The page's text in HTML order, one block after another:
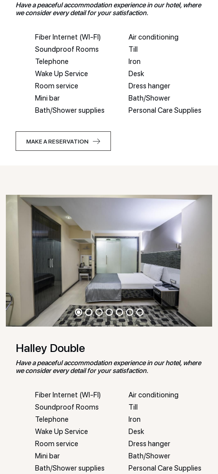
Have a peaceful accommodation experience in our hotel, where
we consider every detail for your satisfaction.
Fiber Internet (WI-FI)
Air conditioning
Soundproof Rooms
Till
Telephone
Iron
Wake Up Service
Desk
Room service
Dress hanger
Mini bar
Bath/Shower
Bath/Shower supplies
Personal Care Supplies
MAKE A RESERVATION
Halley Double
Have a peaceful accommodation experience in our hotel, where
we consider every detail for your satisfaction.
Fiber Internet (WI-FI)
Air conditioning
Soundproof Rooms
Till
Telephone
Iron
Wake Up Service
Desk
Room service
Dress hanger
Mini bar
Bath/Shower
Bath/Shower supplies
Personal Care Supplies